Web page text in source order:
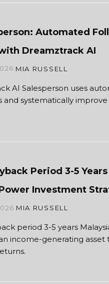
Automated
Dreamztrack AI
MIA RUSSELL
AI Salesperson uses
and systematically improve
Period 3-5
Investment
MIA RUSSELL
period 3-5 years
income-generating asset